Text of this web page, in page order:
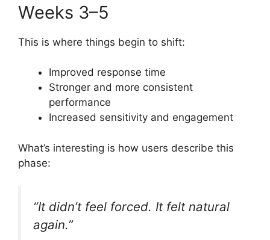
Weeks 3–5
This is where things begin to shift:
Improved response time
Stronger and more consistent
performance
Increased sensitivity and engagement
What’s interesting is how users describe this
phase:
“It didn’t feel forced. It felt natural
again.”